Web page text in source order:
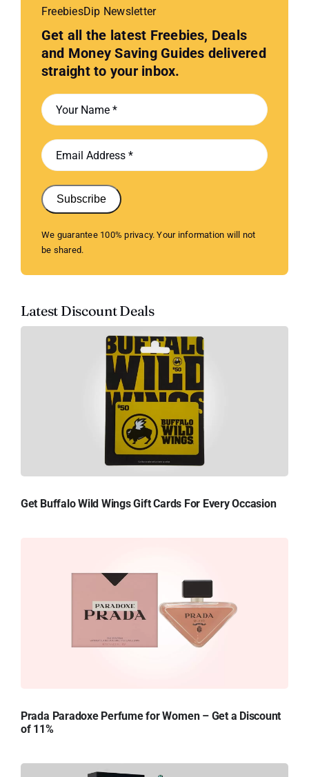
FreebiesDip Newsletter
Get all the latest Freebies, Deals
and Money Saving Guides delivered
straight to your inbox.
Subscribe
We guarantee 100% privacy. Your information will not
be shared.
Latest Discount Deals
Get Buffalo Wild Wings Gift Cards For Every Occasion
Prada Paradoxe Perfume for Women – Get a Discount
of 11%